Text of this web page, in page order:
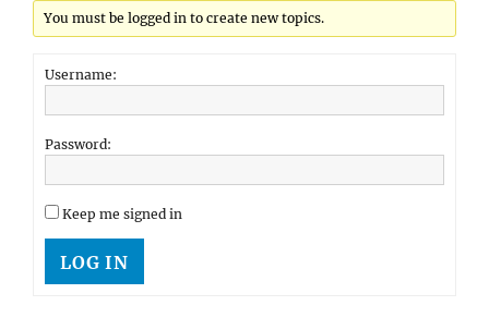
You must be logged in to create new topics.
Username:
Password:
Keep me signed in
LOG IN